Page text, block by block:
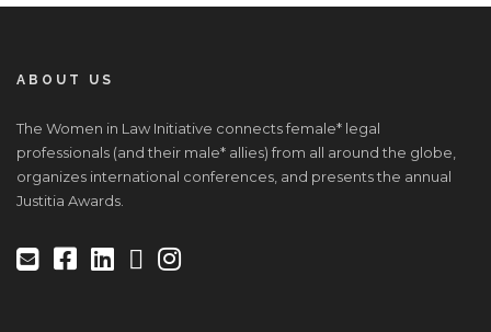
ABOUT US
The Women in Law Initiative connects female* legal
professionals (and their male* allies) from all around the globe,
organizes international conferences, and presents the annual
Justitia Awards.